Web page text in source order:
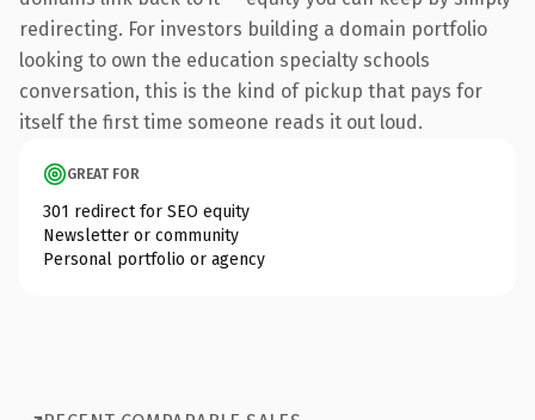
redirecting. For investors building a domain portfolio
looking to own the education specialty schools
conversation, this is the kind of pickup that pays for
itself the first time someone reads it out loud.
GREAT FOR
301 redirect for SEO equity
Newsletter or community
Personal portfolio or agency